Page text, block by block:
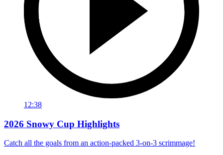
12:38
2026 Snowy Cup Highlights
Catch all the goals from an action-packed 3-on-3 scrimmage!